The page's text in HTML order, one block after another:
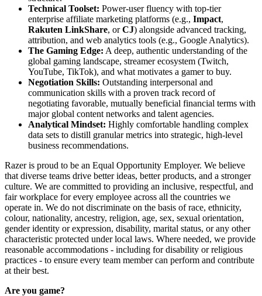
Technical Toolset: Power-user fluency with top-tier
enterprise affiliate marketing platforms (e.g., Impact,
Rakuten LinkShare, orCJ) alongside advanced tracking,
attribution, and web analytics tools (e.g., Google Analytics).
The Gaming Edge: A deep, authentic understanding of the
global gaming landscape, streamer ecosystem (Twitch,
YouTube, TikTok), and what motivates a gamer to buy.
Negotiation Skills: Outstanding interpersonal and
communication skills with a proven track record of
negotiating favorable, mutually beneficial financial terms with
major global content networks and talent agencies.
Analytical Mindset: Highly comfortable handling complex
data sets to distill granular metrics into strategic, high-level
business recommendations.
Razer is proud to be an Equal Opportunity Employer. We believe
that diverse teams drive better ideas, better products, and a stronger
culture. We are committed to providing an inclusive, respectful, and
fair workplace for every employee across all the countries we
operate in. We do not discriminate on the basis of race, ethnicity,
colour, nationality, ancestry, religion, age, sex, sexual orientation,
gender identity or expression, disability, marital status, or any other
characteristic protected under local laws. Where needed, we provide
reasonable accommodations - including for disability or religious
practices - to ensure every team member can perform and contribute
at their best.
Are you game?